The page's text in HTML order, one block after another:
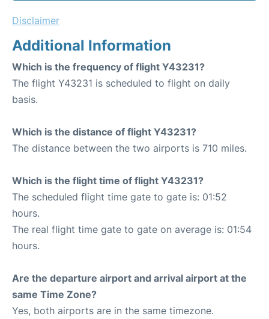
Disclaimer
Additional Information
Which is the frequency of flight Y43231?
The flight Y43231 is scheduled to flight on daily
basis.
Which is the distance of flight Y43231?
The distance between the two airports is 710 miles.
Which is the flight time of flight Y43231?
The scheduled flight time gate to gate is: 01:52
hours.
The real flight time gate to gate on average is: 01:54
hours.
Are the departure airport and arrival airport at the
same Time Zone?
Yes, both airports are in the same timezone.